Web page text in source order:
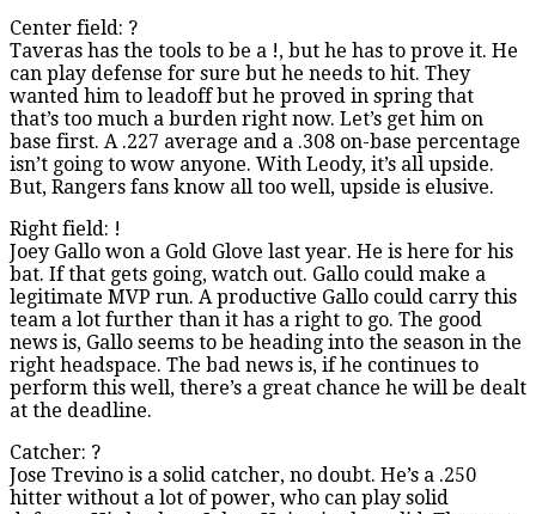
Center field: ?
Taveras has the tools to be a !, but he has to prove it. He
can play defense for sure but he needs to hit. They
wanted him to leadoff but he proved in spring that
that’s too much a burden right now. Let’s get him on
base first. A .227 average and a .308 on-base percentage
isn’t going to wow anyone. With Leody, it’s all upside.
But, Rangers fans know all too well, upside is elusive.
Right field: !
Joey Gallo won a Gold Glove last year. He is here for his
bat. If that gets going, watch out. Gallo could make a
legitimate MVP run. A productive Gallo could carry this
team a lot further than it has a right to go. The good
news is, Gallo seems to be heading into the season in the
right headspace. The bad news is, if he continues to
perform this well, there’s a great chance he will be dealt
at the deadline.
Catcher: ?
Jose Trevino is a solid catcher, no doubt. He’s a .250
hitter without a lot of power, who can play solid